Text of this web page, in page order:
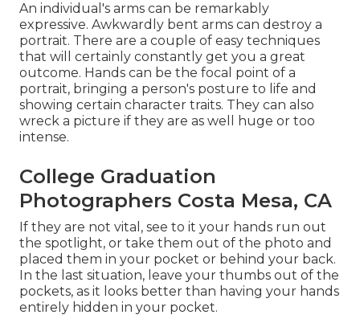
An individual's arms can be remarkably
expressive. Awkwardly bent arms can destroy a
portrait. There are a couple of easy techniques
that will certainly constantly get you a great
outcome. Hands can be the focal point of a
portrait, bringing a person's posture to life and
showing certain character traits. They can also
wreck a picture if they are as well huge or too
intense.
College Graduation
Photographers Costa Mesa, CA
If they are not vital, see to it your hands run out
the spotlight, or take them out of the photo and
placed them in your pocket or behind your back.
In the last situation, leave your thumbs out of the
pockets, as it looks better than having your hands
entirely hidden in your pocket.